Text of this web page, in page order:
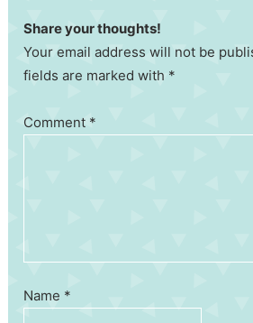
Share your thoughts!
Your email address will not be
fields are marked with *
Comment *
Name *